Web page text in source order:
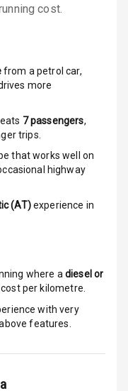
&
8
cost.
from a petrol car,
more
7passengers,
trips.
that works well on
highway
(AT)experience in
where a diesel or
per kilometre.
with very
features.